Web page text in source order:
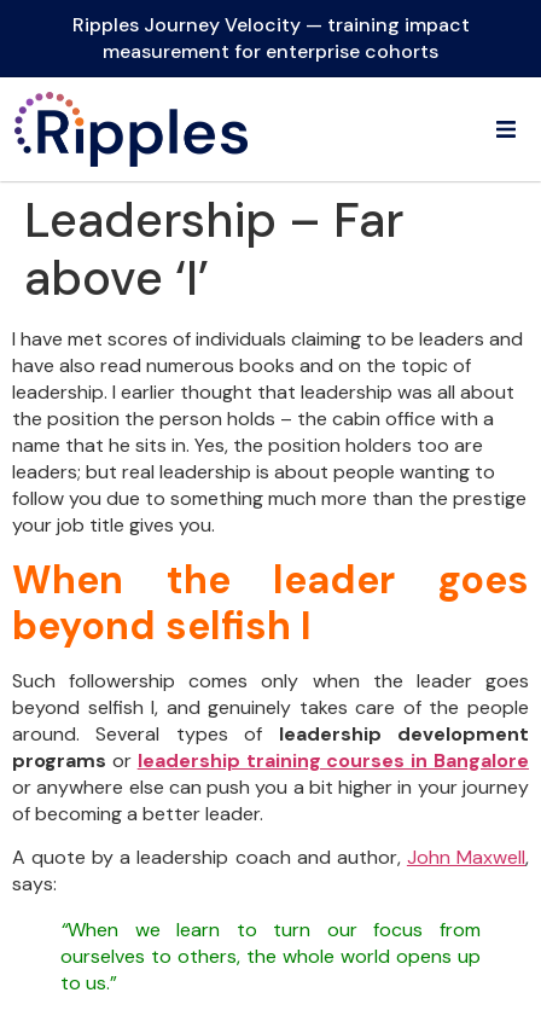
Ripples Journey Velocity — training impact
measurement for enterprise cohorts
Leadership – Far
above ‘I’
I have met scores of individuals claiming to be leaders and
have also read numerous books and on the topic of
leadership. I earlier thought that leadership was all about
the position the person holds – the cabin office with a
name that he sits in. Yes, the position holders too are
leaders; but real leadership is about people wanting to
follow you due to something much more than the prestige
your job title gives you.
When the leader goes
beyond selfish I
Such followership comes only when the leader goes
beyond selfish I, and genuinely takes care of the people
around. Several types of leadership development
programs or leadership training courses in Bangalore
or anywhere else can push you a bit higher in your journey
of becoming a better leader.
A quote by a leadership coach and author, John Maxwell,
says:
“When we learn to turn our focus from
ourselves to others, the whole world opens up
to us.”